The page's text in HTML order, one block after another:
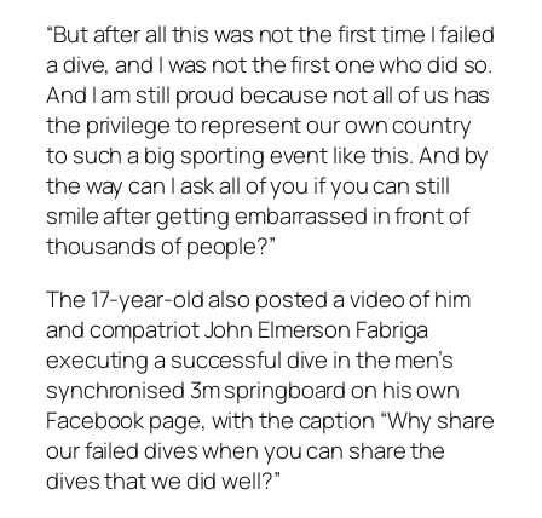
“But after all this was not the first time I failed
a dive, and I was not the first one who did so.
And I am still proud because not all of us has
the privilege to represent our own country
to such a big sporting event like this. And by
the way can I ask all of you if you can still
smile after getting embarrassed in front of
thousands of people?”
The 17-year-old also posted a video of him
and compatriot John Elmerson Fabriga
executing a successful dive in the men’s
synchronised 3m springboard on his own
Facebook page, with the caption “Why share
our failed dives when you can share the
dives that we did well?”